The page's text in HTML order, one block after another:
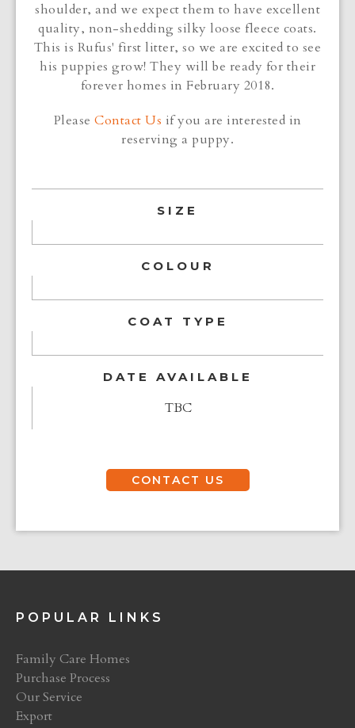
shoulder, and we expect them to have excellent
quality, non-shedding silky loose fleece coats.
This is Rufus' first litter, so we are excited to see
his puppies grow! They will be ready for their
forever homes in February 2018.
Please Contact Us if you are interested in
reserving a puppy.
SIZE
COLOUR
COAT TYPE
DATE AVAILABLE
TBC
CONTACT US
POPULAR LINKS
Family Care Homes
Purchase Process
Our Service
Export